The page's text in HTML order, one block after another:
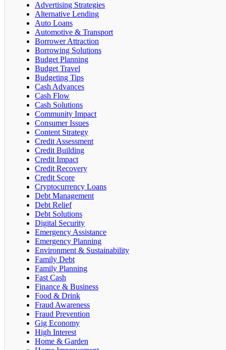
Advertising Strategies
Alternative Lending
Auto Loans
Automotive & Transport
Borrower Attraction
Borrowing Solutions
Budget Planning
Budget Travel
Budgeting Tips
Cash Advances
Cash Flow
Cash Solutions
Community Impact
Consumer Issues
Content Strategy
Credit Assessment
Credit Building
Credit Impact
Credit Recovery
Credit Score
Cryptocurrency Loans
Debt Management
Debt Relief
Debt Solutions
Digital Security
Emergency Assistance
Emergency Planning
Environment & Sustainability
Family Debt
Family Planning
Fast Cash
Finance & Business
Food & Drink
Fraud Awareness
Fraud Prevention
Gig Economy
High Interest
Home & Garden